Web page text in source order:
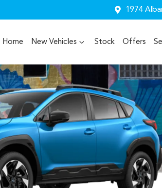
1974
Home New Vehicles Stock Offers